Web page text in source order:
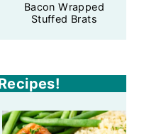
Bacon Wrapped
Stuffed Brats